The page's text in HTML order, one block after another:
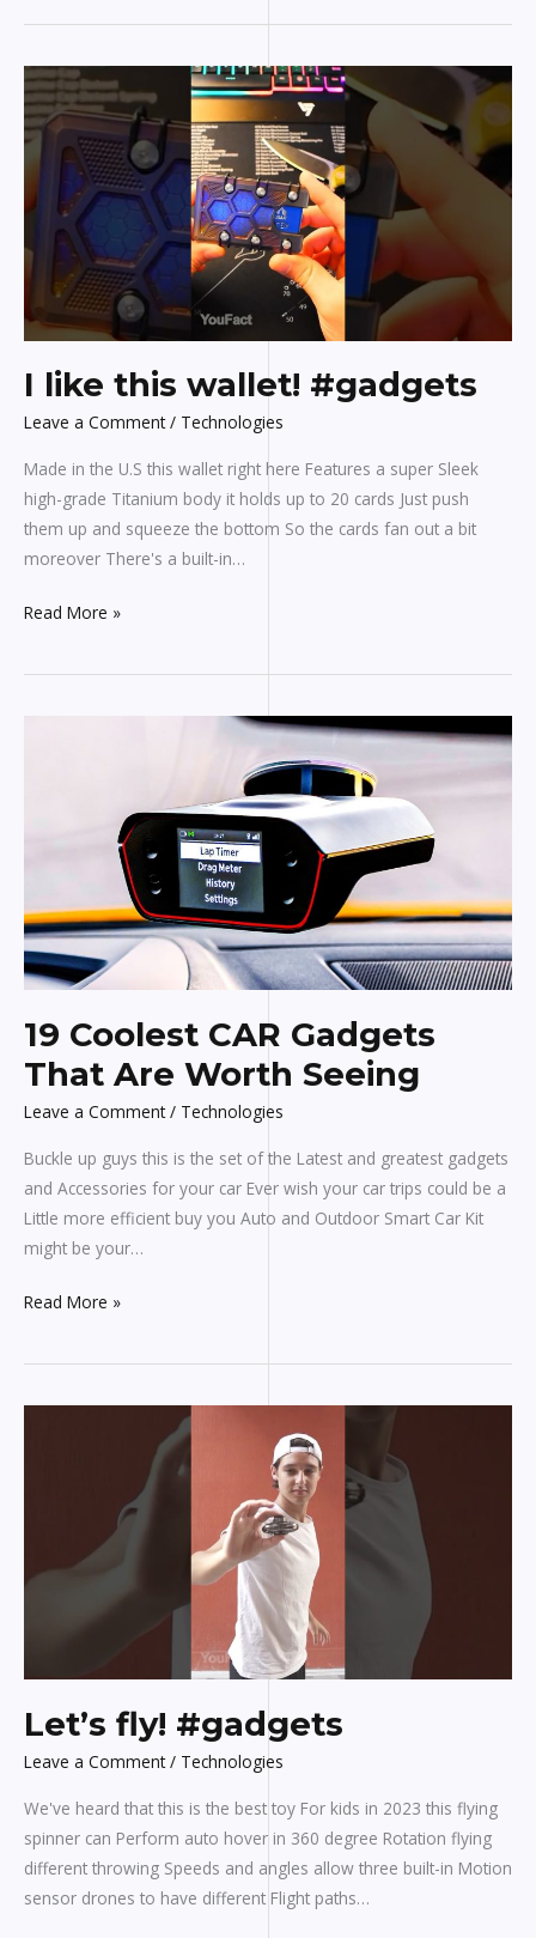
I like this wallet! #gadgets
Leave a Comment / Technologies
Made in the U.S this wallet right here Features a super Sleek
high-grade Titanium body it holds up to 20 cards Just push
them up and squeeze the bottom So the cards fan out a bit
moreover There's a built-in…
I
like
this
wallet!
#gadgets
Read More »
19 Coolest CAR Gadgets
That Are Worth Seeing
Leave a Comment / Technologies
Buckle up guys this is the set of the Latest and greatest gadgets
and Accessories for your car Ever wish your car trips could be a
Little more efficient buy you Auto and Outdoor Smart Car Kit
might be your…
Worth
Seeing
Read More »
Let’s fly! #gadgets
Leave a Comment / Technologies
We've heard that this is the best toy For kids in 2023 this flying
spinner can Perform auto hover in 360 degree Rotation flying
different throwing Speeds and angles allow three built-in Motion
sensor drones to have different Flight paths…